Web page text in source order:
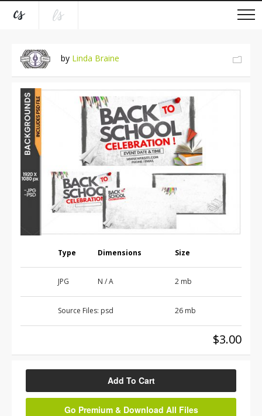
by Linda Braine
Type Dimensions Size
JPG N / A 2 mb
Source Files: psd 26 mb
$3.00
Add To Cart
Go Premium & Download All Files